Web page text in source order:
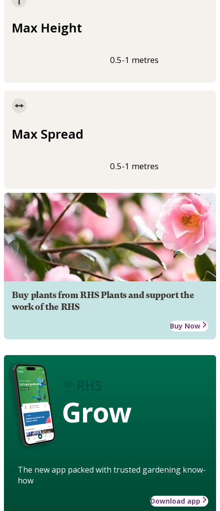
Max Height
0.5-1 metres
Max Spread
0.5-1 metres
Buy plants from RHS Plants and support the
work of the RHS
Buy Now
Grow
The new app packed with trusted gardening know-
how
Download app